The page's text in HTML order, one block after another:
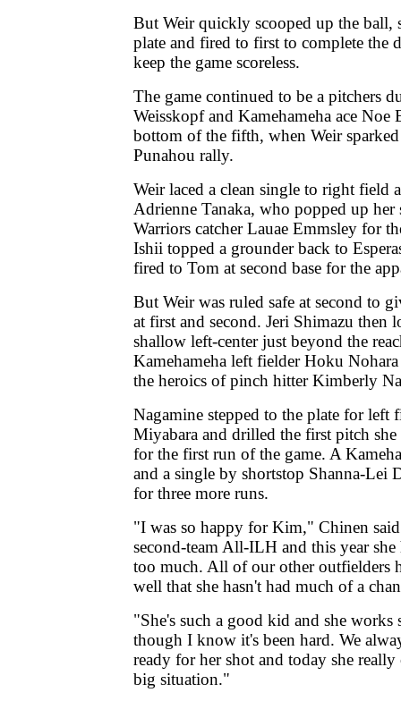
But Weir quickly scooped up the ball,
plate and fired to first to complete the
keep the game scoreless.
The game continued to be a pitchers
Weisskopf and Kamehameha ace Noe
bottom of the fifth, when Weir
Punahou rally.
Weir laced a clean single to right field
Adrienne Tanaka, who popped up her
Warriors catcher Lauae Emmsley for
Ishii topped a grounder back to
fired to Tom at second base for the
But Weir was ruled safe at second to
at first and second. Jeri Shimazu then
shallow left-center just beyond the
Kamehameha left fielder Hoku
the heroics of pinch hitter Kimberly
Nagamine stepped to the plate for left
Miyabara and drilled the first pitch
for the first run of the game. A
and a single by shortstop Shanna-Lei
for three more runs.
"I was so happy for Kim," Chinen
second-team All-ILH and this year
too much. All of our other outfielders
well that she hasn't had much of a
"She's such a good kid and she works
though I know it's been hard. We
ready for her shot and today she
big situation."